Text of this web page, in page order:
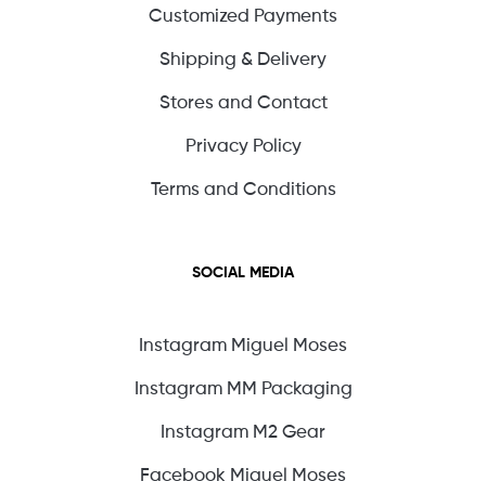
Customized Payments
Shipping & Delivery
Stores and Contact
Privacy Policy
Terms and Conditions
SOCIAL MEDIA
Instagram Miguel Moses
Instagram MM Packaging
Instagram M2 Gear
Facebook Miguel Moses